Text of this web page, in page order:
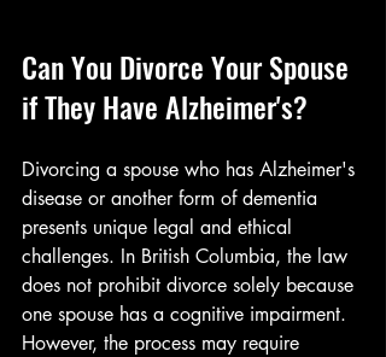
Can You Divorce Your Spouse
if They Have Alzheimer's?
Divorcing a spouse who has Alzheimer's
disease or another form of dementia
presents unique legal and ethical
challenges. In British Columbia, the law
does not prohibit divorce solely because
one spouse has a cognitive impairment.
However, the process may require